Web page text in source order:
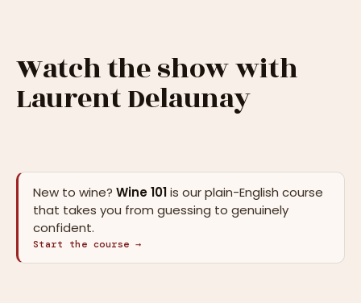
Watch the show with
Laurent Delaunay
New to wine? Wine 101is our plain-English course
that takes you from guessing to genuinely
confident.
Start the course →